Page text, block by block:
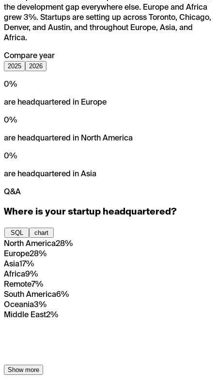
the development gap everywhere else. Europe and Africa
grew 3%. Startups are setting up across Toronto, Chicago,
Denver, and Austin, and throughout Europe, Asia, and
Africa.
Compare year
2025 2026
0%
are headquartered in Europe
0%
are headquartered in North America
0%
are headquartered in Asia
Q&A
Where is your startup headquartered?
SQL chart
North America28%
Europe28%
Asia17%
Africa9%
Remote7%
South America6%
Oceania3%
Middle East2%
Show more